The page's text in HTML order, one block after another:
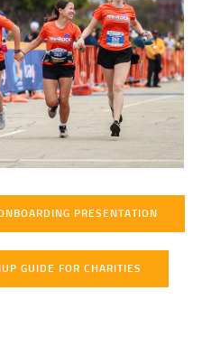
PRESENTATION
GUIDE FOR CHARITIES